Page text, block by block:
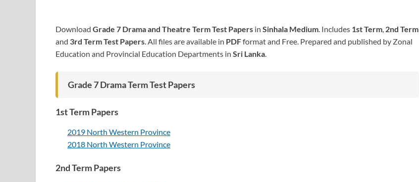
Download Grade 7 Drama and Theatre Term Test Papers in Sinhala Medium. Includes 1st Term, 2nd Term
and 3rd Term Test Papers. All files are available in PDFformat and Free. Prepared and published by Zonal
Education and Provincial Education Departments in Sri Lanka.
Grade 7 Drama Term Test Papers
1st Term Papers
2019 North Western Province
2018 North Western Province
2nd Term Papers